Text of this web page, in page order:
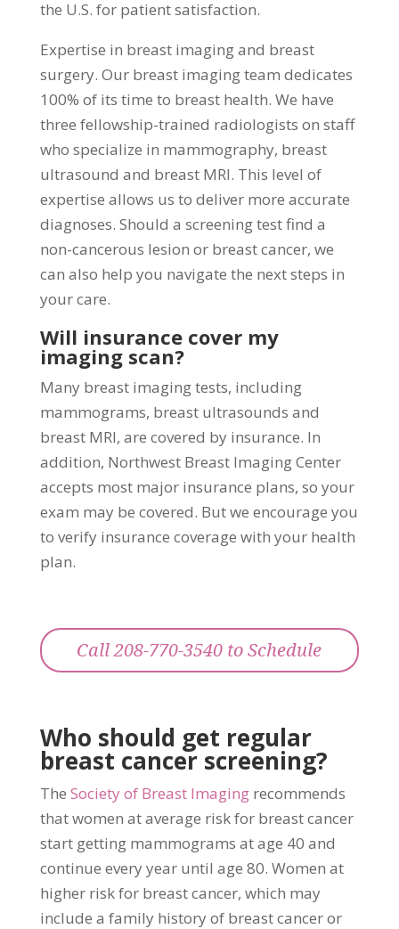
the U.S. for patient satisfaction.
Expertise in breast imaging and breast
surgery. Our breast imaging team dedicates
100% of its time to breast health. We have
three fellowship-trained radiologists on staff
who specialize in mammography, breast
ultrasound and breast MRI. This level of
expertise allows us to deliver more accurate
diagnoses. Should a screening test find a
non-cancerous lesion or breast cancer, we
can also help you navigate the next steps in
your care.
Will insurance cover my
imaging scan?
Many breast imaging tests, including
mammograms, breast ultrasounds and
breast MRI, are covered by insurance. In
addition, Northwest Breast Imaging Center
accepts most major insurance plans, so your
exam may be covered. But we encourage you
to verify insurance coverage with your health
plan.
Call 208-770-3540 to Schedule
Who should get regular
breast cancer screening?
The Society of Breast Imagingrecommends
that women at average risk for breast cancer
start getting mammograms at age 40 and
continue every year until age 80. Women at
higher risk for breast cancer, which may
include a family history of breast cancer or